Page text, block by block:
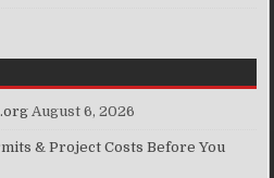
August 6, 2026
& Project Costs Before You